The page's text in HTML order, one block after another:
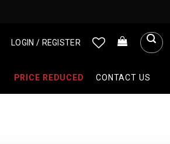
LOGIN / REGISTER
PRICE REDUCED CONTACT US